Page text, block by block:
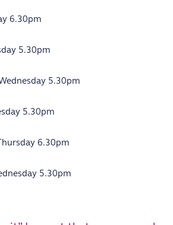
6.30pm
5.30pm
5.30pm
5.30pm
6.30pm
5.30pm